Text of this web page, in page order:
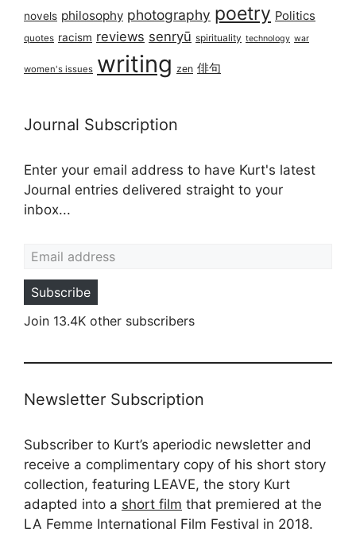
novels philosophy photography poetry Politics
quotes racism reviews senryū spirituality technology war
women's issues writing zen 俳句
Journal Subscription
Enter your email address to have Kurt's latest
Journal entries delivered straight to your
inbox...
Subscribe
Join 13.4K other subscribers
Newsletter Subscription
Subscriber to Kurt’s aperiodic newsletter and
receive a complimentary copy of his short story
collection, featuring LEAVE, the story Kurt
adapted into a short film that premiered at the
LA Femme International Film Festival in 2018.